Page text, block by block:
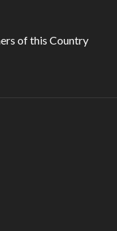
of this Country